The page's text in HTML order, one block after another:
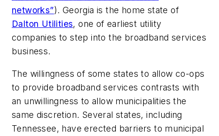
networks”). Georgia is the home state of
Dalton Utilities, one of earliest utility
companies to step into the broadband services
business.
The willingness of some states to allow co-ops
to provide broadband services contrasts with
an unwillingness to allow municipalities the
same discretion. Several states, including
Tennessee, have erected barriers to municipal